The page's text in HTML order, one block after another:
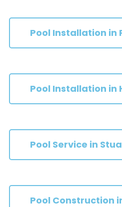
Pool Installation in
Pool Installation in
Pool Service in
Pool Construction